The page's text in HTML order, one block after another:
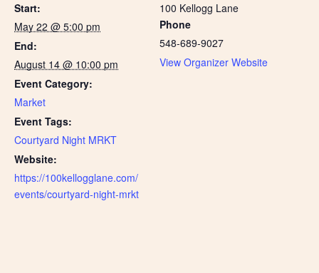
Start:
May 22 @ 5:00 pm
End:
August 14 @ 10:00 pm
Event Category:
Market
Event Tags:
Courtyard Night MRKT
Website:
https://100kellogglane.com/
events/courtyard-night-mrkt
100 Kellogg Lane
Phone
548-689-9027
View Organizer Website